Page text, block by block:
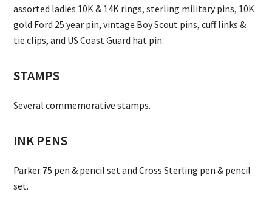
assorted ladies 10K & 14K rings, sterling military pins, 10K
gold Ford 25 year pin, vintage Boy Scout pins, cuff links &
tie clips, and US Coast Guard hat pin.
STAMPS
Several commemorative stamps.
INK PENS
Parker 75 pen & pencil set and Cross Sterling pen & pencil
set.